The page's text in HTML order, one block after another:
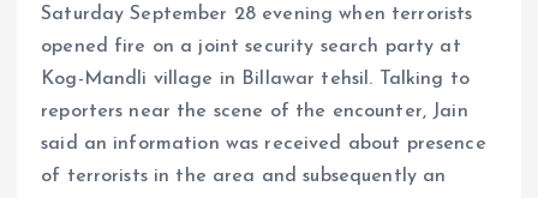
Saturday September 28 evening when terrorists
opened fire on a joint security search party at
Kog-Mandli village in Billawar tehsil. Talking to
reporters near the scene of the encounter, Jain
said an information was received about presence
of terrorists in the area and subsequently an